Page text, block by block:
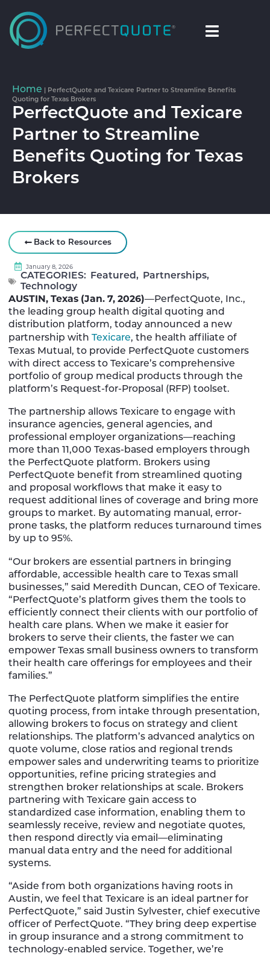
Home
PerfectQuote and Texicare Partner to Streamline Benefits
Quoting for Texas Brokers
PerfectQuote and Texicare
Partner to Streamline
Benefits Quoting for Texas
Brokers
Back to Resources
January 8, 2026
AUSTIN, Texas (Jan. 7, 2026)—PerfectQuote, Inc.,
the leading group health digital quoting and
distribution platform, today announced a new
partnership with Texicare, the health affiliate of
Texas Mutual, to provide PerfectQuote customers
with direct access to Texicare’s comprehensive
portfolio of group medical products through the
platform’s Request-for-Proposal (RFP) toolset.
The partnership allows Texicare to engage with
insurance agencies, general agencies, and
professional employer organizations—reaching
more than 11,000 Texas-based employers through
the PerfectQuote platform. Brokers using
PerfectQuote benefit from streamlined quoting
and proposal workflows that make it easy to
request additional lines of coverage and bring more
groups to market. By automating manual, error-
prone tasks, the platform reduces turnaround times
by up to 95%.
“Our brokers are essential partners in bringing
affordable, accessible health care to Texas small
businesses,” said Meredith Duncan, CEO of Texicare.
“PerfectQuote’s platform gives them the tools to
efficiently connect their clients with our portfolio of
health care plans. When we make it easier for
brokers to serve their clients, the faster we can
empower Texas small business owners to transform
their health care offerings for employees and their
families.”
The PerfectQuote platform simplifies the entire
quoting process, from intake through presentation,
allowing brokers to focus on strategy and client
relationships. The platform’s advanced analytics on
quote volume, close ratios and regional trends
empower sales and underwriting teams to prioritize
opportunities, refine pricing strategies and
strengthen broker relationships at scale. Brokers
partnering with Texicare gain access to
standardized case information, enabling them to
seamlessly receive, review and negotiate quotes,
then respond directly via email—eliminating
manual data entry and the need for additional
systems.
“Aside from both organizations having roots in
Austin, we feel that Texicare is an ideal partner for
PerfectQuote,” said Justin Sylvester, chief executive
officer of PerfectQuote. “They bring deep expertise
in group insurance and a strong commitment to
technology-enabled service. Together, we’re
CATEGORIES: Featured, Partnerships,
Technology